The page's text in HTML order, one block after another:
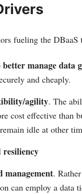
fueling the
manage data
and cheaply.
agility. The
cost effective than
idle at other
resiliency
management.
can employ a data